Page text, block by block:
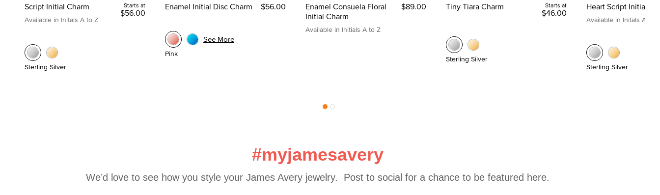
Script Initial Charm
Available in Initals A to Z
Starts at
$56.00
Sterling Silver
Enamel Initial Disc Charm $56.00
Pink
See More
Enamel Consuela Floral
Initial Charm
Available in Initials A to Z
$89.00 Tiny Tiara Charm Starts at
$46.00
Sterling Silver
Heart Script Initial
Available in Initals A to Z
Sterling Silver
#myjamesavery
We’d love to see how you style your James Avery jewelry.  Post to social for a chance to be featured here.